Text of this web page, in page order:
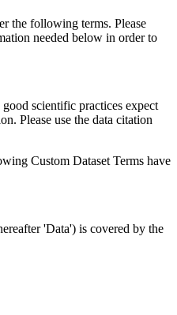
the following terms. Please
needed below in order to
good scientific practices expect
Please use the data citation
Custom Dataset Terms have
'Data') is covered by the